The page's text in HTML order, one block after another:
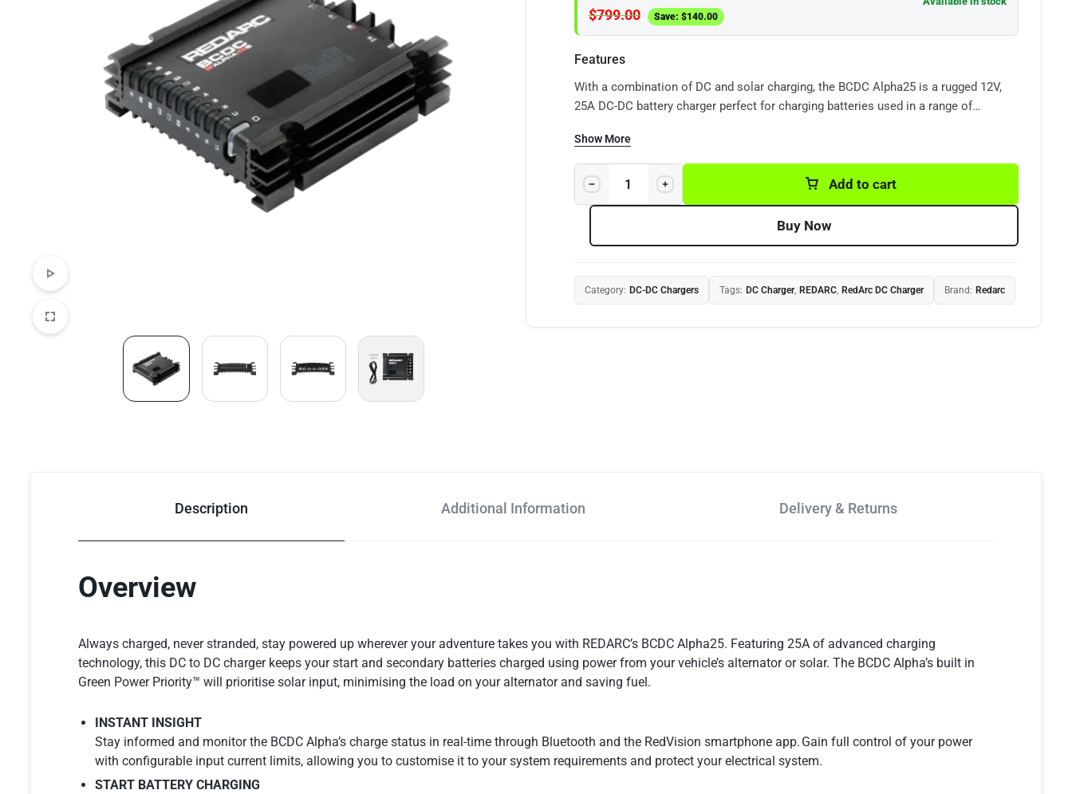
Starter Motor Replacement
$799.00 Save: $140.00
Features
With a combination of DC and solar charging, the BCDC Alpha25 is a rugged 12V,
25A DC-DC battery charger perfect for charging batteries used in a range of
Show More
Add to cart
Buy Now
Category: DC-DC Chargers Tags: DC Charger, REDARC, RedArc DC Charger Brand: Redarc
Description Additional Information Delivery & Returns
Overview
Always charged, never stranded, stay powered up wherever your adventure takes you with REDARC’s BCDC Alpha25. Featuring 25A of advanced charging
technology, this DC to DC charger keeps your start and secondary batteries charged using power from your vehicle’s alternator or solar. The BCDC Alpha’s built in
Green Power Priority™ will prioritise solar input, minimising the load on your alternator and saving fuel.
INSTANT INSIGHT
Stay informed and monitor the BCDC Alpha’s charge status in real-time through Bluetooth and the RedVision smartphone app. Gain full control of your power
with configurable input current limits, allowing you to customise it to your system requirements and protect your electrical system.
START BATTERY CHARGING